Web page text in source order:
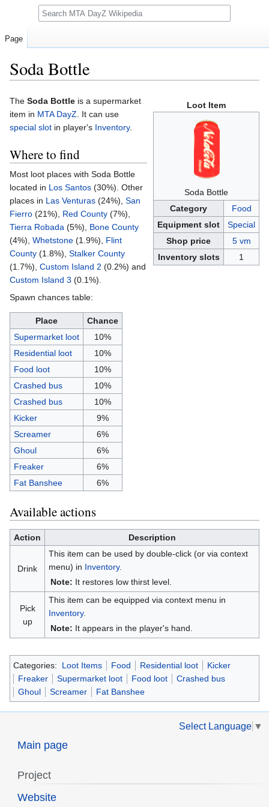
Soda Bottle
Jump
to
navigation
Jump
to
search
Loot Item
Soda Bottle
Category
Food
Equipment slot
Special
Shop price
5 vm
Inventory slots
1
The Soda Bottle is a supermarket
item in MTA DayZ. It can use
special slot in player's Inventory.
Where to find
Most loot places with Soda Bottle
located in Los Santos (30%). Other
places in Las Venturas (24%), San
Fierro (21%), Red County (7%),
Tierra Robada (5%), Bone County
(4%), Whetstone (1.9%), Flint
County (1.8%), Stalker County
(1.7%), Custom Island 2 (0.2%) and
Custom Island 3 (0.1%).
Spawn chances table:
Place
Chance
Supermarket loot
10%
Residential loot
10%
Food loot
10%
Crashed bus
10%
Crashed bus
10%
Kicker
9%
Screamer
6%
Ghoul
6%
Freaker
6%
Fat Banshee
6%
Available actions
Action Description
Drink
This item can be used by double-click (or via context
menu) in Inventory.
Note: It restores low thirst level.
Pick
up
This item can be equipped via context menu in
Inventory.
Note: It appears in the player's hand.
Categories: Loot Items Food Residential loot
Kicker
Freaker
Supermarket loot Food loot
Crashed bus
Ghoul
Screamer Fat Banshee
Select Language ▼
Page
Main page
Project
Website